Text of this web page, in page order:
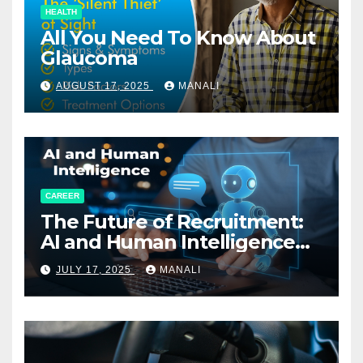
HEALTH
All You Need To Know About
Glaucoma
AUGUST 17, 2025 MANALI
CAREER
The Future of Recruitment:
AI and Human Intelligence
Working Together
JULY 17, 2025 MANALI